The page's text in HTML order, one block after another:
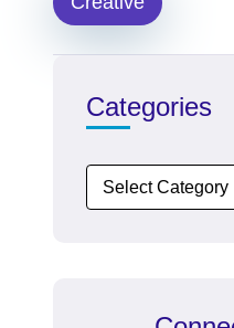
Categories